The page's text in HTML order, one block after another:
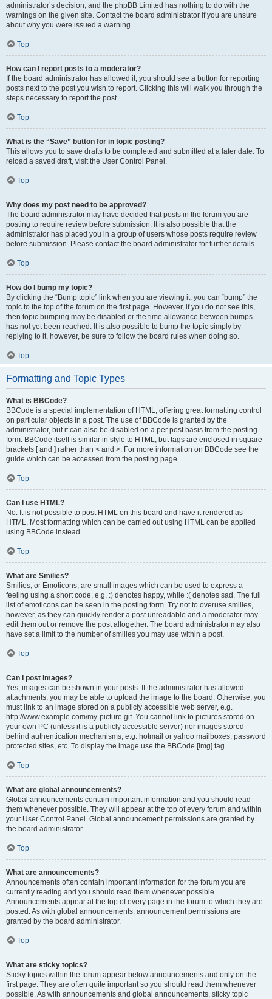
administrator’s decision, and the phpBB Limited has nothing to do with the
warnings on the given site. Contact the board administrator if you are unsure
about why you were issued a warning.
Top
How can I report posts to a moderator?
If the board administrator has allowed it, you should see a button for reporting
posts next to the post you wish to report. Clicking this will walk you through the
steps necessary to report the post.
Top
What is the “Save” button for in topic posting?
This allows you to save drafts to be completed and submitted at a later date. To
reload a saved draft, visit the User Control Panel.
Top
Why does my post need to be approved?
The board administrator may have decided that posts in the forum you are
posting to require review before submission. It is also possible that the
administrator has placed you in a group of users whose posts require review
before submission. Please contact the board administrator for further details.
Top
How do I bump my topic?
By clicking the “Bump topic” link when you are viewing it, you can “bump” the
topic to the top of the forum on the first page. However, if you do not see this,
then topic bumping may be disabled or the time allowance between bumps
has not yet been reached. It is also possible to bump the topic simply by
replying to it, however, be sure to follow the board rules when doing so.
Top
Formatting and Topic Types
What is BBCode?
BBCode is a special implementation of HTML, offering great formatting control
on particular objects in a post. The use of BBCode is granted by the
administrator, but it can also be disabled on a per post basis from the posting
form. BBCode itself is similar in style to HTML, but tags are enclosed in square
brackets [ and ] rather than < and >. For more information on BBCode see the
guide which can be accessed from the posting page.
Top
Can I use HTML?
No. It is not possible to post HTML on this board and have it rendered as
HTML. Most formatting which can be carried out using HTML can be applied
using BBCode instead.
Top
What are Smilies?
Smilies, or Emoticons, are small images which can be used to express a
feeling using a short code, e.g. :) denotes happy, while :( denotes sad. The full
list of emoticons can be seen in the posting form. Try not to overuse smilies,
however, as they can quickly render a post unreadable and a moderator may
edit them out or remove the post altogether. The board administrator may also
have set a limit to the number of smilies you may use within a post.
Top
Can I post images?
Yes, images can be shown in your posts. If the administrator has allowed
attachments, you may be able to upload the image to the board. Otherwise, you
must link to an image stored on a publicly accessible web server, e.g.
http://www.example.com/my-picture.gif. You cannot link to pictures stored on
your own PC (unless it is a publicly accessible server) nor images stored
behind authentication mechanisms, e.g. hotmail or yahoo mailboxes, password
protected sites, etc. To display the image use the BBCode [img] tag.
Top
What are global announcements?
Global announcements contain important information and you should read
them whenever possible. They will appear at the top of every forum and within
your User Control Panel. Global announcement permissions are granted by
the board administrator.
Top
What are announcements?
Announcements often contain important information for the forum you are
currently reading and you should read them whenever possible.
Announcements appear at the top of every page in the forum to which they are
posted. As with global announcements, announcement permissions are
granted by the board administrator.
Top
What are sticky topics?
Sticky topics within the forum appear below announcements and only on the
first page. They are often quite important so you should read them whenever
possible. As with announcements and global announcements, sticky topic